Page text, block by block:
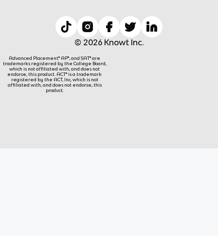
© 2026 Knowt Inc.
Advanced Placement® AP®, and SAT® are
trademarks registered by the College Board,
which is not affiliated with, and does not
endorse, this product. ACT® is a trademark
registered by the ACT, Inc, which is not
affiliated with, and does not endorse, this
product.